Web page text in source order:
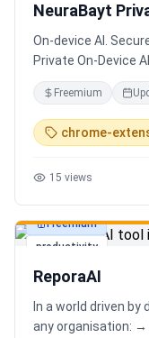
NeuraBayt
On-device AI.
Private On-Device
intelligence,
browser with an
Because
hardware, no
absolute security
Freemium
chrome-
15 views
productivity
Freemium
ReporaAI
In a world driven
any organisation: →